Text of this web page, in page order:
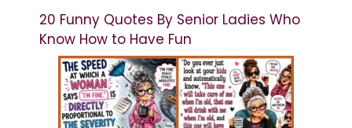
20 Funny Quotes By Senior Ladies Who
Know How to Have Fun